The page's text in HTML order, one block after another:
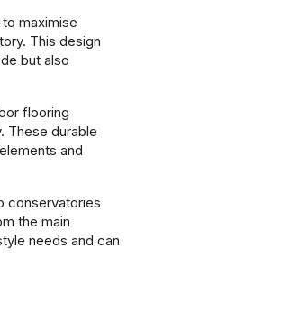
maximise
This design
but also
flooring
These durable
and
conservatories
the main
needs and can